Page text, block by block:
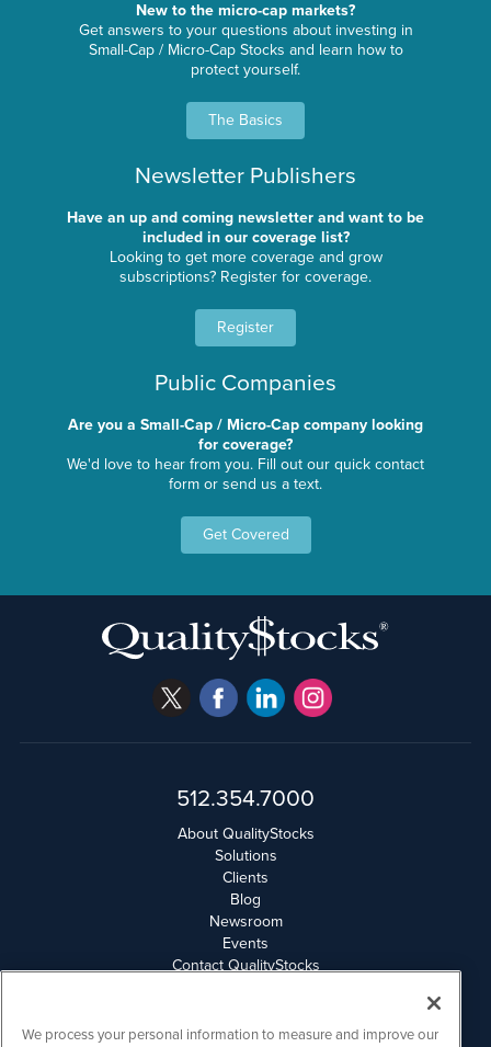
New to the micro-cap markets?
Get answers to your questions about investing in
Small-Cap / Micro-Cap Stocks and learn how to
protect yourself.
The Basics
Newsletter Publishers
Have an up and coming newsletter and want to be
included in our coverage list?
Looking to get more coverage and grow
subscriptions? Register for coverage.
Register
Public Companies
Are you a Small-Cap / Micro-Cap company looking
for coverage?
We'd love to hear from you. Fill out our quick contact
form or send us a text.
Get Covered
512.354.7000
About QualityStocks
Solutions
Clients
Blog
Newsroom
Events
Contact QualityStocks
Email Privacy
We process your personal information to measure and improve our